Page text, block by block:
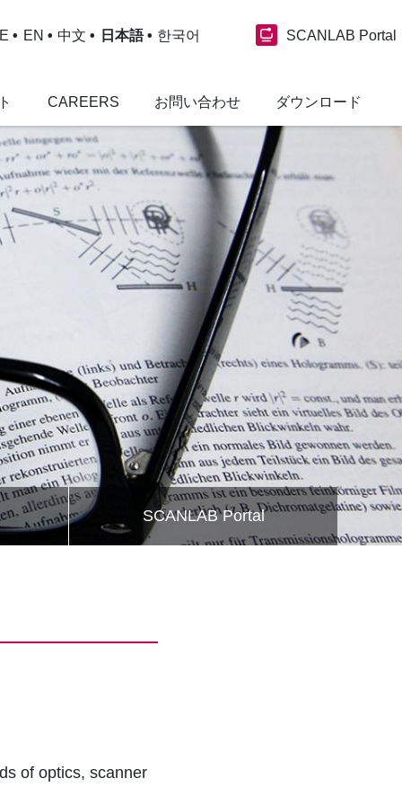
EN 中文 日本語 한국어 SCANLAB Portal
CAREERS お問い合わせ ダウンロード
SCANLAB Portal
of optics, scanner